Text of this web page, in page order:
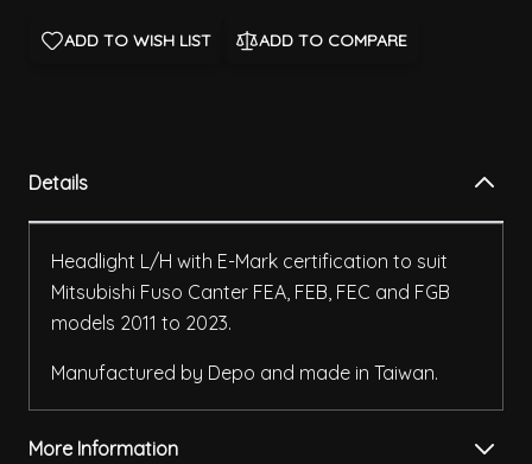
ADD TO WISH LIST ADD TO COMPARE
Details
Headlight L/H with E-Mark certification to suit
Mitsubishi Fuso Canter FEA, FEB, FEC and FGB
models 2011 to 2023.
Manufactured by Depo and made in Taiwan.
More Information